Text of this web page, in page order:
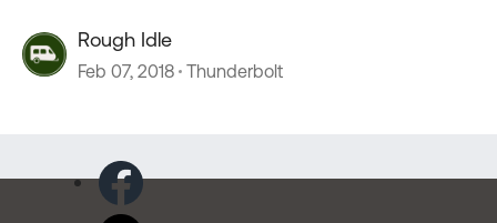
Rough Idle
Feb 07, 2018 Thunderbolt